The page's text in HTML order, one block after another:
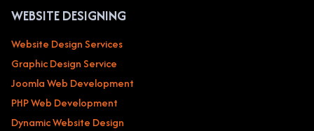
WEBSITE DESIGNING
Website Design Services
Graphic Design Service
Joomla Web Development
PHP Web Development
Dynamic Website Design